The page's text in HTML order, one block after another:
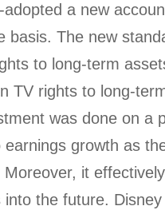
a new
basis. The new
to long-term
TV rights to long-
was done on a
growth as
Moreover, it
the future.